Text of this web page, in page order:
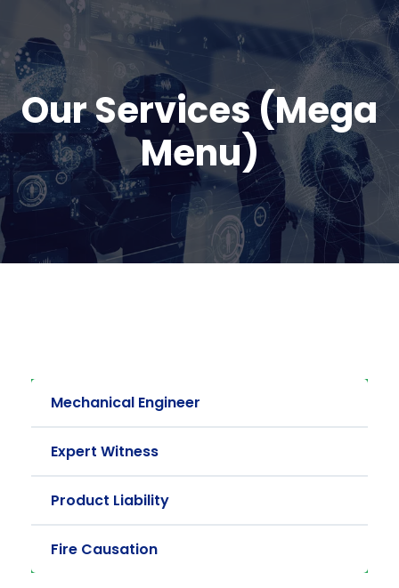
Our Services (Mega
Menu)
Mechanical Engineer
Expert Witness
Product Liability
Fire Causation